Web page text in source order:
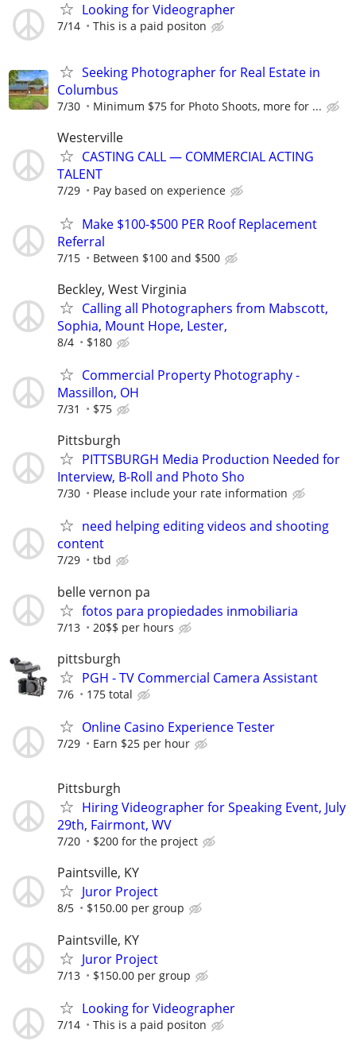
Looking for Videographer
7/14 This is a paid positon
Seeking Photographer for Real Estate in
Columbus
7/30 Minimum $75 for Photo Shoots, more for ...
Westerville
CASTING CALL — COMMERCIAL ACTING
TALENT
7/29 Pay based on experience
Make $100-$500 PER Roof Replacement
Referral
7/15 Between $100 and $500
Beckley, West Virginia
Calling all Photographers from Mabscott,
Sophia, Mount Hope, Lester,
8/4 $180
Commercial Property Photography -
Massillon, OH
7/31 $75
Pittsburgh
PITTSBURGH Media Production Needed for
Interview, B-Roll and Photo Sho
7/30 Please include your rate information
need helping editing videos and shooting
content
7/29 tbd
belle vernon pa
fotos para propiedades inmobiliaria
7/13 20$$ per hours
pittsburgh
PGH - TV Commercial Camera Assistant
7/6 175 total
Online Casino Experience Tester
7/29 Earn $25 per hour
Pittsburgh
Hiring Videographer for Speaking Event, July
29th, Fairmont, WV
7/20 $200 for the project
Paintsville, KY
Juror Project
8/5 $150.00 per group
Paintsville, KY
Juror Project
7/13 $150.00 per group
Looking for Videographer
7/14 This is a paid positon